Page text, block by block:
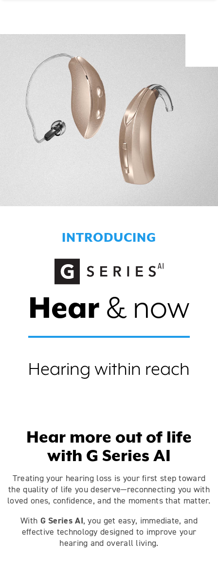
INTRODUCING
Hear & now
Hearing within reach
Hear more out of life
with G Series AI
Treating your hearing loss is your first step toward
the quality of life you deserve—reconnecting you with
loved ones, confidence, and the moments that matter.
With G Series AI, you get easy, immediate, and
effective technology designed to improve your
hearing and overall living.